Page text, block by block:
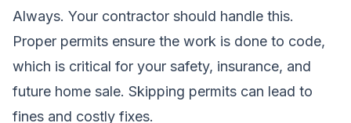
Always. Your contractor should handle this.
Proper permits ensure the work is done to code,
which is critical for your safety, insurance, and
future home sale. Skipping permits can lead to
fines and costly fixes.